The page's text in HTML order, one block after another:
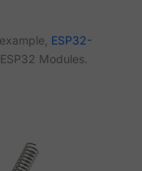
ESP32-
Modules.